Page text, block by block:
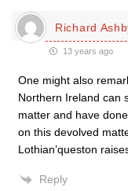
Richard
13 years ago
One might also
Northern Ireland can
matter and have
on this devolved
Lothian’queston
Reply